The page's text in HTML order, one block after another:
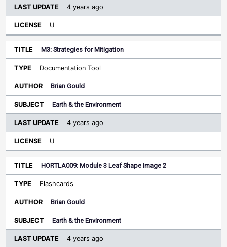
4 years ago
U
M3: Strategies for Mitigation
Documentation Tool
Brian Gould
Earth & the Environment
4 years ago
U
HORTLA009: Module 3 Leaf Shape Image 2
Flashcards
Brian Gould
Earth & the Environment
4 years ago